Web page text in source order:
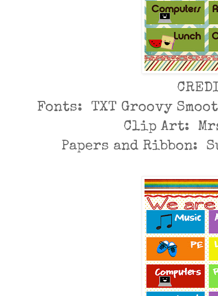
Fonts: TXT Groovy
Clip Art:
Papers and Ribbon: